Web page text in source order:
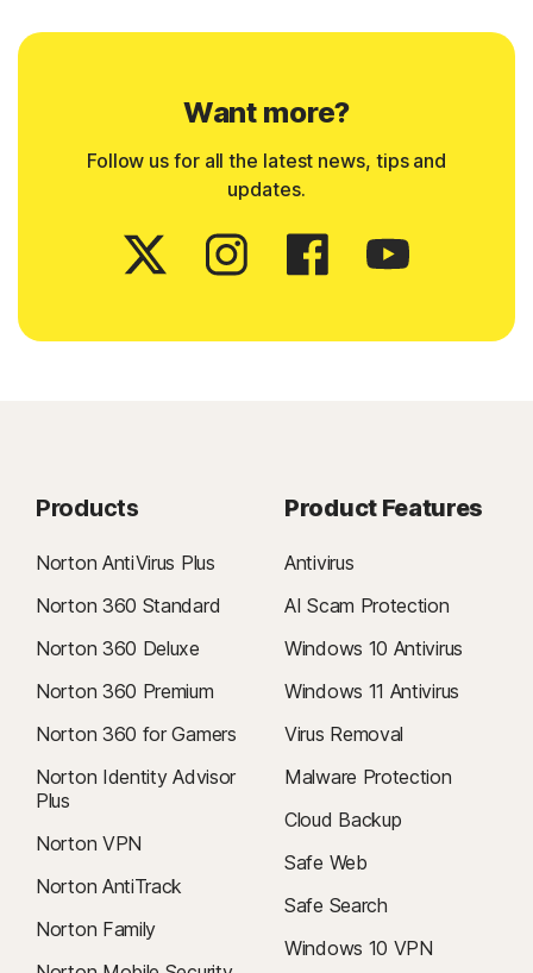
Want more?
Follow us for all the latest news, tips and
updates.
Products
Norton AntiVirus Plus
Norton 360 Standard
Norton 360 Deluxe
Norton 360 Premium
Norton 360 for Gamers
Norton Identity Advisor
Plus
Norton VPN
Norton AntiTrack
Norton Family
Product Features
Antivirus
AI Scam Protection
Windows 10 Antivirus
Windows 11 Antivirus
Virus Removal
Malware Protection
Cloud Backup
Safe Web
Safe Search
Windows 10 VPN